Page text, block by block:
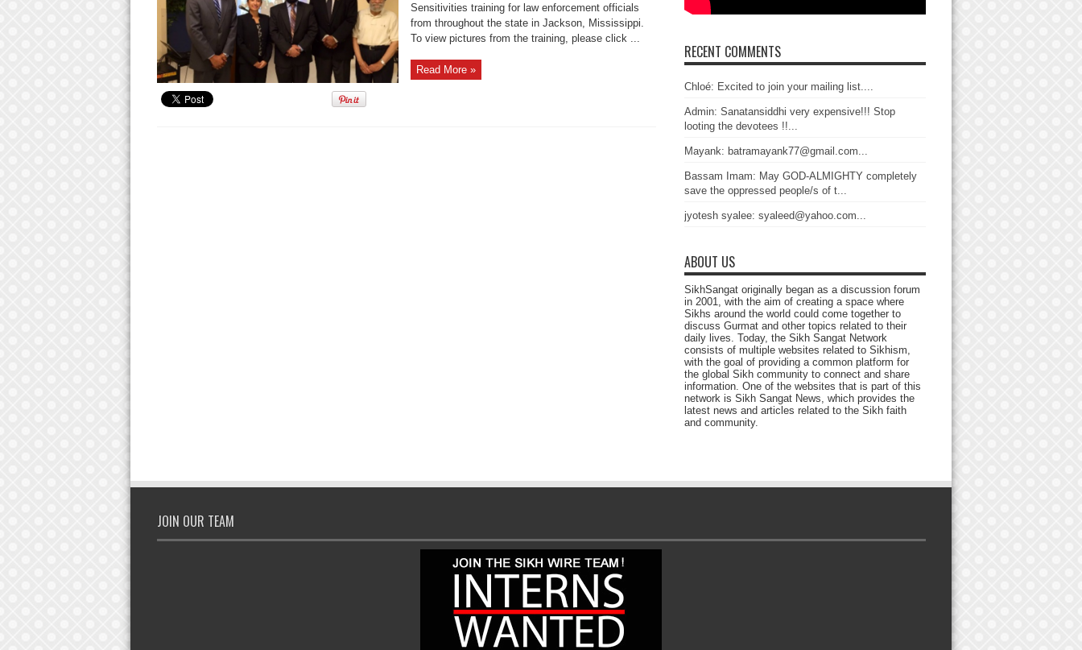
Sensitivities training for law enforcement officials
from throughout the state in Jackson, Mississippi.
To view pictures from the training, please click ...
Read More »
RECENT COMMENTS
Chloé: Excited to join your mailing list....
Admin: Sanatansiddhi very expensive!!! Stop
looting the devotees !!...
Mayank: batramayank77@gmail.com...
Bassam Imam: May GOD-ALMIGHTY completely
save the oppressed people/s of t...
jyotesh syalee: syaleed@yahoo.com...
ABOUT US
SikhSangat originally began as a discussion forum
in 2001, with the aim of creating a space where
Sikhs around the world could come together to
discuss Gurmat and other topics related to their
daily lives. Today, the Sikh Sangat Network
consists of multiple websites related to Sikhism,
with the goal of providing a common platform for
the global Sikh community to connect and share
information. One of the websites that is part of this
network is Sikh Sangat News, which provides the
latest news and articles related to the Sikh faith
and community.
JOIN OUR TEAM